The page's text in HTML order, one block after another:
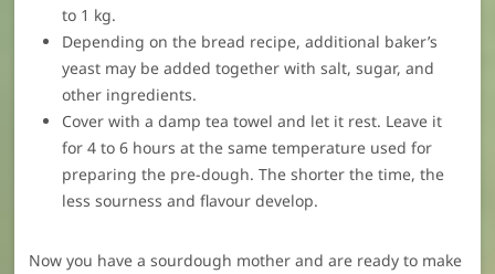
to 1 kg.
Depending on the bread recipe, additional baker’s
yeast may be added together with salt, sugar, and
other ingredients.
Cover with a damp tea towel and let it rest. Leave it
for 4 to 6 hours at the same temperature used for
preparing the pre-dough. The shorter the time, the
less sourness and flavour develop.
Now you have a sourdough mother and are ready to make